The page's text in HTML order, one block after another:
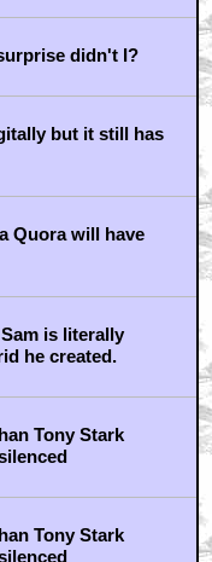
the computer
was pretty cool.